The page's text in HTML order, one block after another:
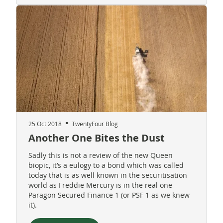
25 Oct 2018 TwentyFour Blog
Another One Bites the Dust
Sadly this is not a review of the new Queen
biopic, it’s a eulogy to a bond which was called
today that is as well known in the securitisation
world as Freddie Mercury is in the real one –
Paragon Secured Finance 1 (or PSF 1 as we knew
it).